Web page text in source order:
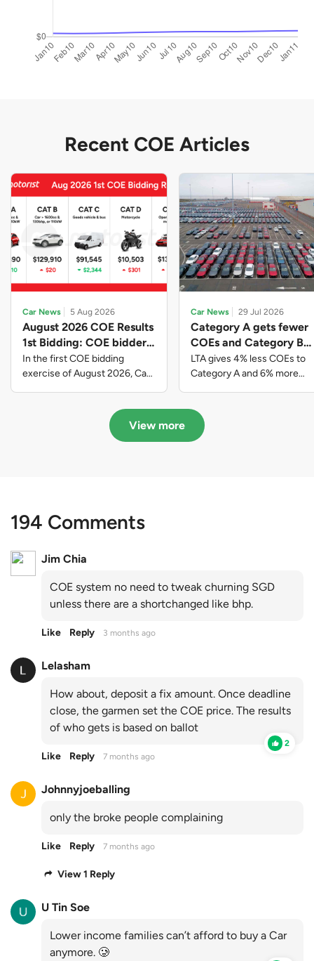
Recent COE Articles
Car News 5 Aug 2026
August 2026 COE Results
1st Bidding: COE bidders
contributed to SG61
nation-building with over
$339 million of fresh
In the first COE bidding
exercise of August 2026, Cat
closed at $91,545; Cat D
closed at $10,503; while Cat E
Car News 29 Jul 2026
Category A gets fewer
COEs and Category B
gets more COEs in new
quota for 2026 August-
October
LTA gives 4% less COEs to
Category A and 6% more
August to October
View more
194 Comments
Jim Chia
COE system no need to tweak churning SGD
unless there are a shortchanged like bhp.
Like Reply 3 months ago
Lelasham
How about, deposit a fix amount. Once deadline
close, the garmen set the COE price. The results
of who gets is based on ballot
2
Like Reply 7 months ago
Johnnyjoeballing
only the broke people complaining
Like Reply 7 months ago
View 1 Reply
U Tin Soe
Lower income families can’t afford to buy a Car
anymore. 🥲